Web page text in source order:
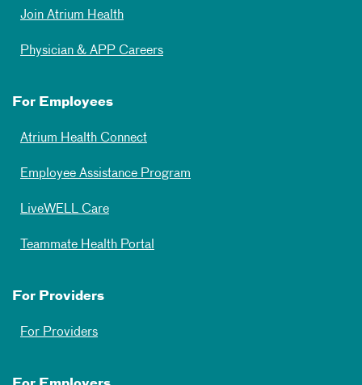
Join Atrium Health
Physician & APP Careers
For Employees
Atrium Health Connect
Employee Assistance Program
LiveWELL Care
Teammate Health Portal
For Providers
For Providers